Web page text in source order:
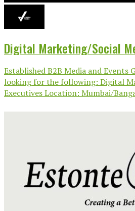
Digital Marketing/Social
Established B2B Media and Events
looking for the following: Digital
Executives Location: Mumbai/